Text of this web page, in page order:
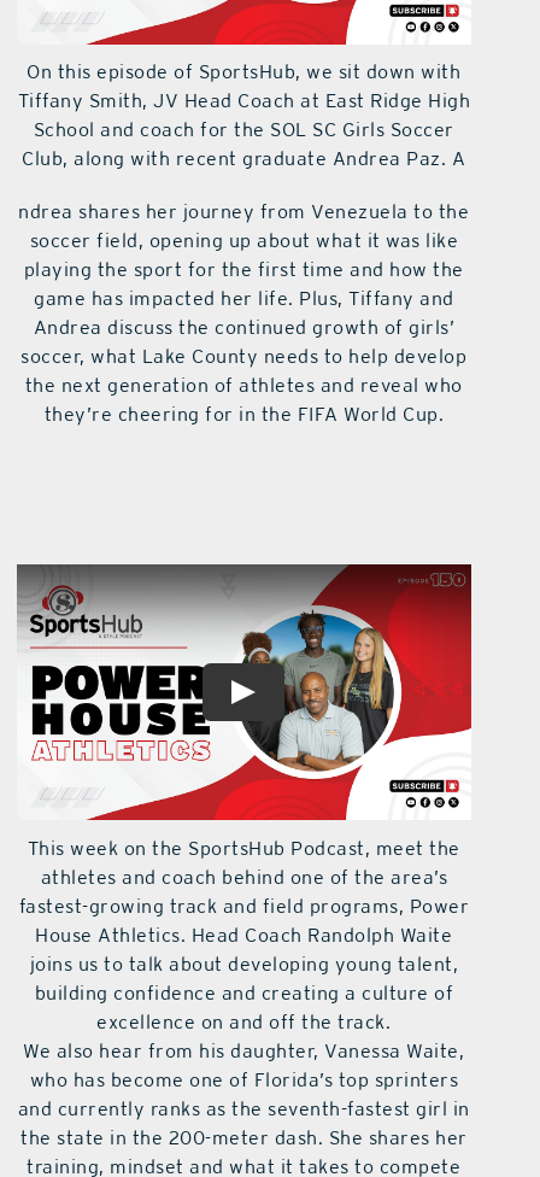
On this episode of SportsHub, we sit down with
Tiffany Smith, JV Head Coach at East Ridge High
School and coach for the SOL SC Girls Soccer
Club, along with recent graduate Andrea Paz. A
ndrea shares her journey from Venezuela to the
soccer field, opening up about what it was like
playing the sport for the first time and how the
game has impacted her life. Plus, Tiffany and
Andrea discuss the continued growth of girls’
soccer, what Lake County needs to help develop
the next generation of athletes and reveal who
they’re cheering for in the FIFA World Cup.
This week on the SportsHub Podcast, meet the
athletes and coach behind one of the area’s
fastest-growing track and field programs, Power
House Athletics. Head Coach Randolph Waite
joins us to talk about developing young talent,
building confidence and creating a culture of
excellence on and off the track.
We also hear from his daughter, Vanessa Waite,
who has become one of Florida’s top sprinters
and currently ranks as the seventh-fastest girl in
the state in the 200-meter dash. She shares her
training, mindset and what it takes to compete